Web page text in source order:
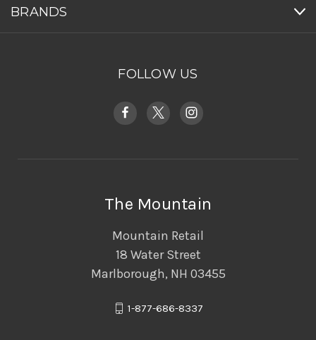
BRANDS
FOLLOW US
The Mountain
Mountain Retail
18 Water Street
Marlborough, NH 03455
1-877-686-8337